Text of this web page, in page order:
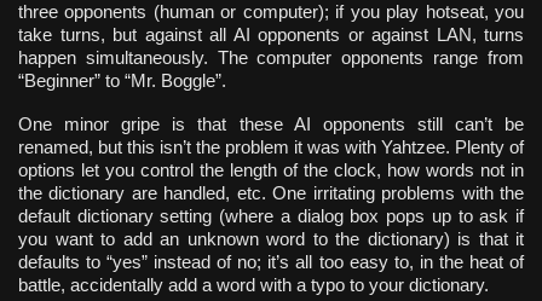
three opponents (human or computer); if you play hotseat, you
take turns, but against all AI opponents or against LAN, turns
happen simultaneously. The computer opponents range from
“Beginner” to “Mr. Boggle”.
One minor gripe is that these AI opponents still can’t be
renamed, but this isn’t the problem it was with Yahtzee. Plenty of
options let you control the length of the clock, how words not in
the dictionary are handled, etc. One irritating problems with the
default dictionary setting (where a dialog box pops up to ask if
you want to add an unknown word to the dictionary) is that it
defaults to “yes” instead of no; it’s all too easy to, in the heat of
battle, accidentally add a word with a typo to your dictionary.